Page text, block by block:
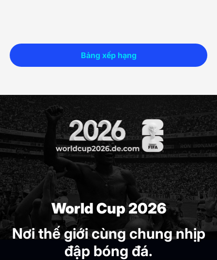
Bảng xếp hạng
World Cup 2026
Nơi thế giới cùng chung nhịp
đập bóng đá.